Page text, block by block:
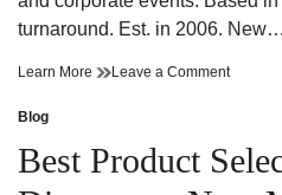
Storytelling
turnaround. Est. in 2006. New…
Learn More Innovative
Production
Company
Leave a Commenton
Video
Posted
in
Blog
Best Product